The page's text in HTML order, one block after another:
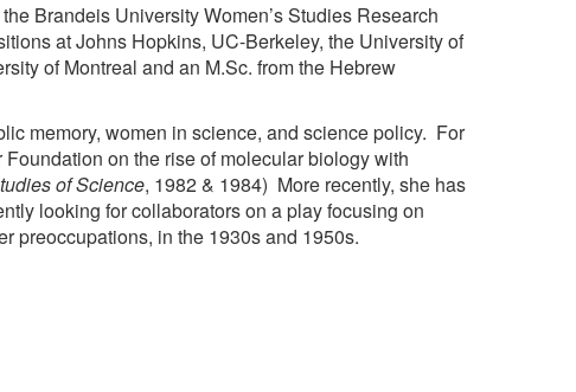
Brandeis University Women’s Studies Research
at Johns Hopkins, UC-Berkeley, the University of
of Montreal and an M.Sc. from the Hebrew
memory, women in science, and science policy. For
on the rise of molecular biology with
of Science, 1982 & 1984) More recently, she has
looking for collaborators on a play focusing on
preoccupations, in the 1930s and 1950s.